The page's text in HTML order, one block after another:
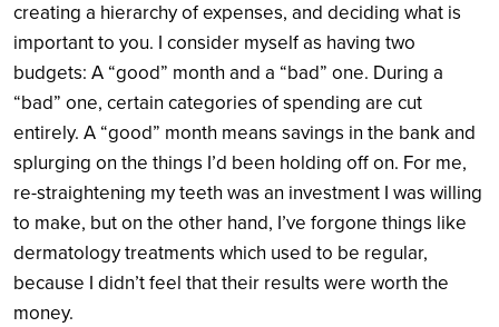
creating a hierarchy of expenses, and deciding what is
important to you. I consider myself as having two
budgets: A “good” month and a “bad” one. During a
“bad” one, certain categories of spending are cut
entirely. A “good” month means savings in the bank and
splurging on the things I’d been holding off on. For me,
re-straightening my teeth was an investment I was willing
to make, but on the other hand, I’ve forgone things like
dermatology treatments which used to be regular,
because I didn’t feel that their results were worth the
money.